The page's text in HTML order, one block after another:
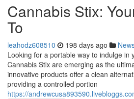
Cannabis Stix:
To
leahodz608510 198 days ago
Looking for a portable way to indulge in
Cannabis Stix are emerging as the
innovative products offer a clean
providing a controlled portion
https://